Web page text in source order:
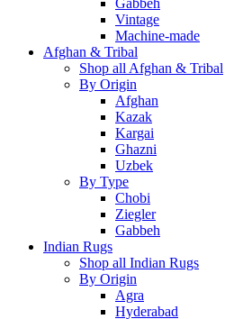
Gabbeh
Vintage
Machine-made
Afghan & Tribal
Shop all Afghan & Tribal
By Origin
Afghan
Kazak
Kargai
Ghazni
Uzbek
By Type
Chobi
Ziegler
Gabbeh
Indian Rugs
Shop all Indian Rugs
By Origin
Agra
Hyderabad